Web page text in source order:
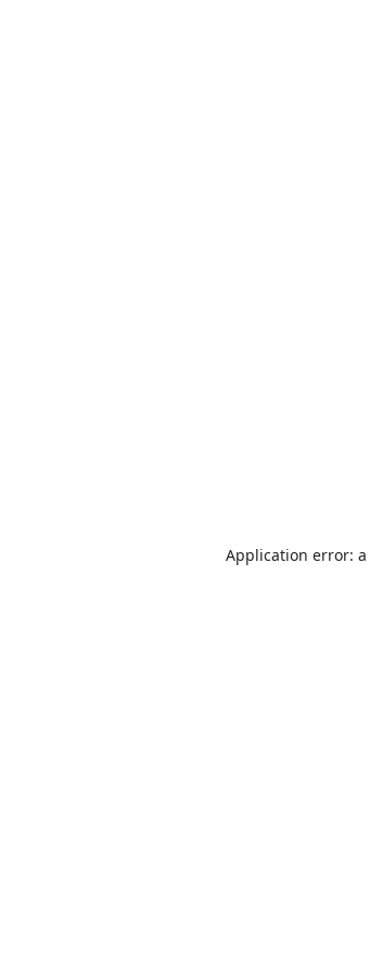
Application error: a